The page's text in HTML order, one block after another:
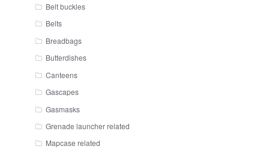
Belt buckles
Belts
Breadbags
Butterdishes
Canteens
Gascapes
Gasmasks
Grenade launcher related
Mapcase related